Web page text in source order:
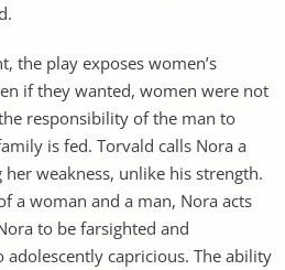
the play exposes women’s
if they wanted, women were not
responsibility of the man to
is fed. Torvald calls Nora a
weakness, unlike his strength.
a woman and a man, Nora acts
to be farsighted and
adolescently capricious. The ability